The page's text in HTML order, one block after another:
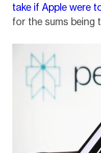
take if Apple were
for the sums being